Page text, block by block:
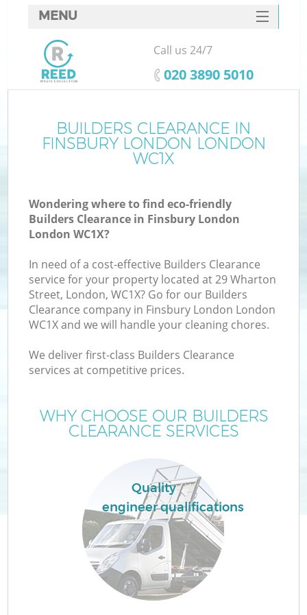
BUILDERS CLEARANCE IN
FINSBURY LONDON LONDON
WC1X
Wondering where to find eco-friendly
Builders Clearance in Finsbury London
London WC1X?
In need of a cost-effective Builders Clearance
service for your property located at 29 Wharton
Street, London, WC1X? Go for our Builders
Clearance company in Finsbury London London
WC1X and we will handle your cleaning chores.
We deliver first-class Builders Clearance
services at competitive prices.
WHY CHOOSE OUR BUILDERS
CLEARANCE SERVICES
Quality
engineer qualifications
MENU
SERVICES
HOME
FAQ
CONTACTS
Call us 24/7
‎020 3890 5010